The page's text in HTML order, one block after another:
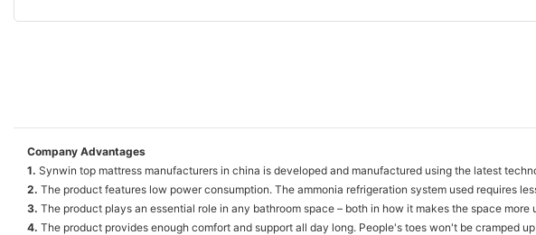
Company Advantages
1. Synwin top mattress manufacturers in china is developed and manufactured using the latest
2. The product features low power consumption. The ammonia refrigeration system used requires
3. The product plays an essential role in any bathroom space – both in how it makes the space
4. The product provides enough comfort and support all day long. People's toes won't be cramped